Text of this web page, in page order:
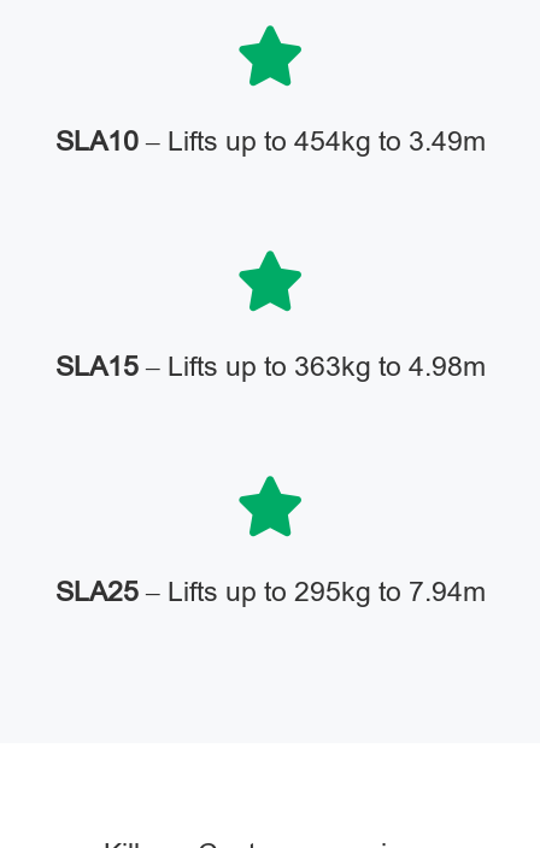
SLA10– Lifts up to 454kg to 3.49m
SLA15– Lifts up to 363kg to 4.98m
SLA25– Lifts up to 295kg to 7.94m